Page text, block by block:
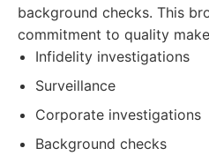
background checks. This
commitment to quality
Infidelity investigations
Surveillance
Corporate investigations
Background checks